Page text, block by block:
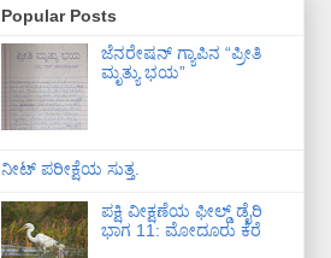
Popular Posts
ಜೆನರೇಷನ್ ಗ್ಯಾಪಿನ “ಪ್ರೀತಿ
ಮೃತ್ಯು ಭಯ”
ನೀಟ್ ಪರೀಕ್ಷೆಯ ಸುತ್ತ.
ಪಕ್ಷಿ ವೀಕ್ಷಣೆಯ ಫೀಲ್ಡ್‌ ಡೈರಿ
ಭಾಗ 11: ಮೋದೂರು ಕೆರೆ